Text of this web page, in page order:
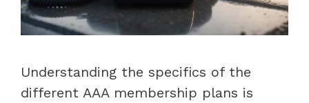
Understanding the specifics of the
different AAA membership plans is